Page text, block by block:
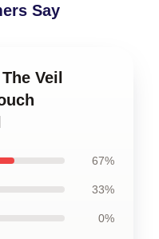
Say
Veil
67%
33%
0%